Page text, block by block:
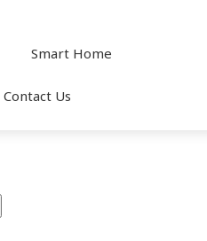
Smart Home
Contact Us